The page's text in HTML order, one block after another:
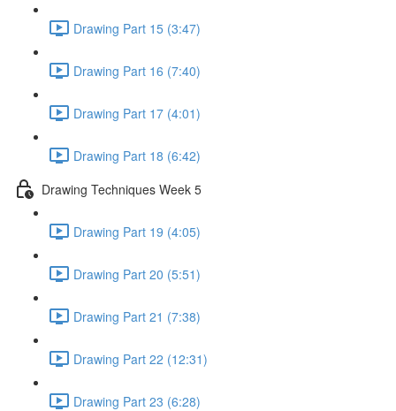
Drawing Part 15 (3:47)
Drawing Part 16 (7:40)
Drawing Part 17 (4:01)
Drawing Part 18 (6:42)
Drawing Techniques Week 5
Drawing Part 19 (4:05)
Drawing Part 20 (5:51)
Drawing Part 21 (7:38)
Drawing Part 22 (12:31)
Drawing Part 23 (6:28)